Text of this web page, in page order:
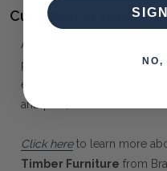
Customising your
At Maison Living, we make
piece of furniture through
extensive colour palette
antiqued, weathered and
Click hereto learn more
Timber Furniture from
NO,